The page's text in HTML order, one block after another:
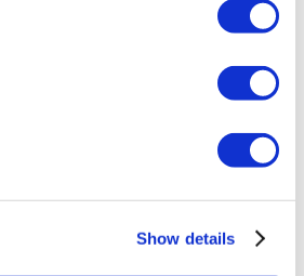
Show details
MK5 Front Bags/Struts
Details